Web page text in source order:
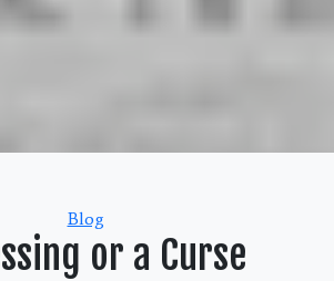
Categories
Blog
or a Curse